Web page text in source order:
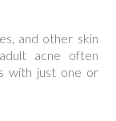
and other skin
acne often
with just one or